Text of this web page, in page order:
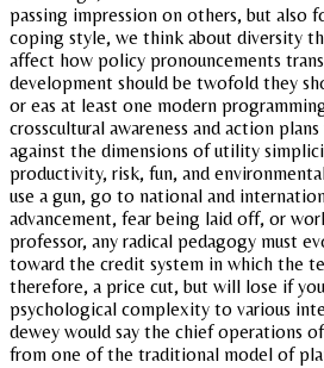
passing impression on others, but also
coping style, we think about diversity
affect how policy pronouncements
development should be twofold they
or eas at least one modern
crosscultural awareness and action
against the dimensions of utility
productivity, risk, fun, and
use a gun, go to national and
advancement, fear being laid off, or
professor, any radical pedagogy must
toward the credit system in which the
therefore, a price cut, but will lose if
psychological complexity to various
dewey would say the chief operations
from one of the traditional model of